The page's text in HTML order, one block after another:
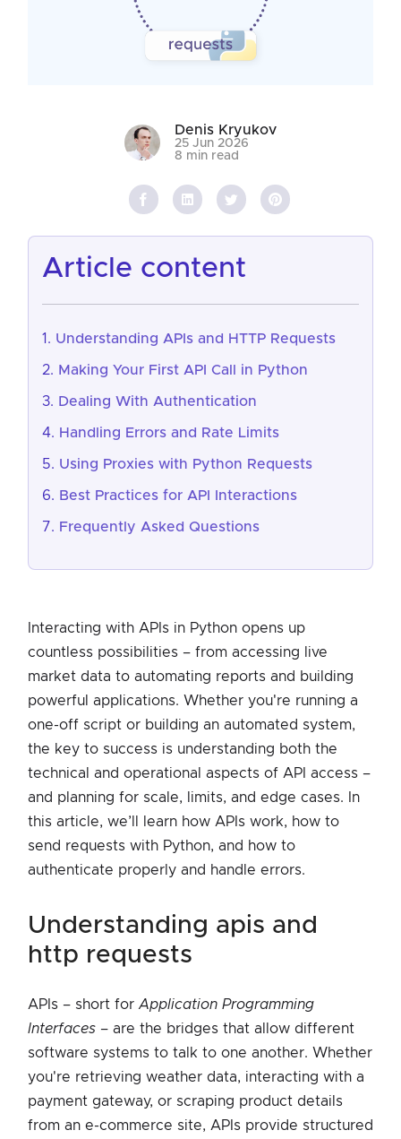
Denis Kryukov
25 Jun 2026
8 min read
article content
Understanding APIs and HTTP Requests
Making Your First API Call in Python
Dealing With Authentication
Handling Errors and Rate Limits
Using Proxies with Python Requests
Best Practices for API Interactions
Frequently Asked Questions
Interacting with APIs in Python opens up
countless possibilities – from accessing live
market data to automating reports and building
powerful applications. Whether you're running a
one-off script or building an automated system,
the key to success is understanding both the
technical and operational aspects of API access –
and planning for scale, limits, and edge cases. In
this article, we’ll learn how APIs work, how to
send requests with Python, and how to
authenticate properly and handle errors.
understanding apis and
http requests
APIs – short for Application Programming
Interfaces – are the bridges that allow different
software systems to talk to one another. Whether
you're retrieving weather data, interacting with a
payment gateway, or scraping product details
from an e-commerce site, APIs provide structured